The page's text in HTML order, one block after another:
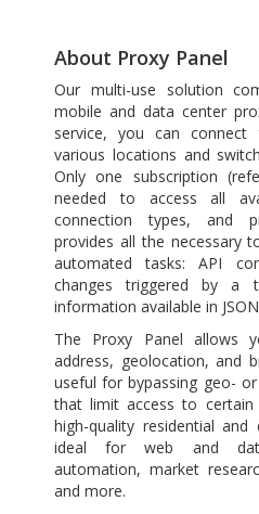
About Proxy Panel
Our multi-use solution
mobile and data center
service, you can
various locations and
Only one subscription
needed to access all
connection types, and
provides all the necessary
automated tasks: API
changes triggered by a
information available in
The Proxy Panel allows
address, geolocation, and
useful for bypassing geo-
that limit access to
high-quality residential
ideal for web and
automation, market
and more.